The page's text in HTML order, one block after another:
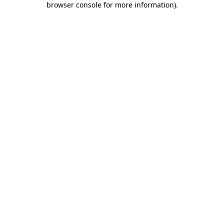
browser console for more information).